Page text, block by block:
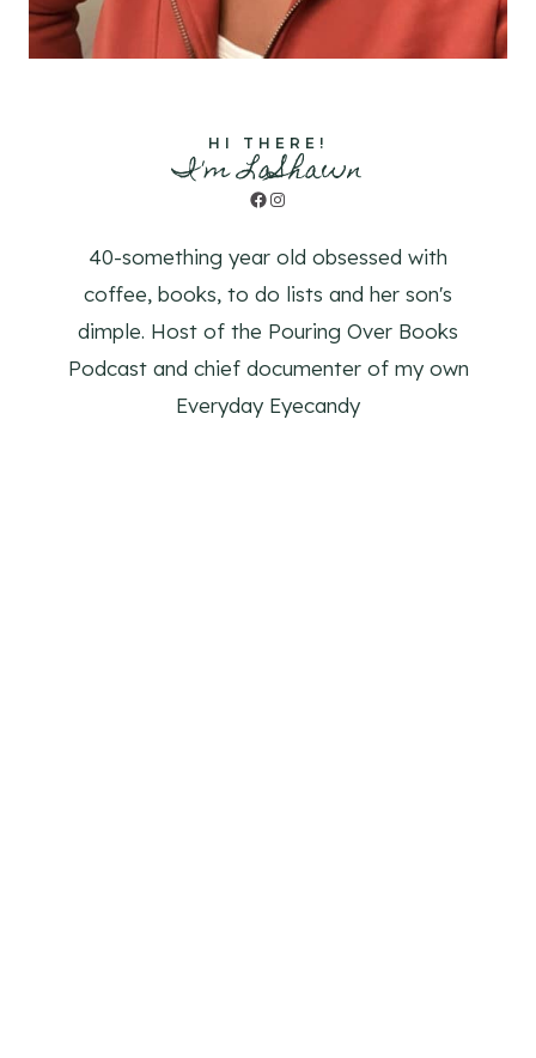
HI THERE!
I'm LaShawn
Facebook
Instagram
40-something year old obsessed with
coffee, books, to do lists and her son's
dimple. Host of the Pouring Over Books
Podcast and chief documenter of my own
Everyday Eyecandy